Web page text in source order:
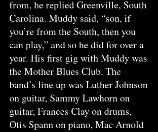
from, he replied Greenville, South
Carolina. Muddy said, “son, if
you’re from the South, then you
can play,” and so he did for over a
year. His first gig with Muddy was
the Mother Blues Club. The
band’s line up was Luther Johnson
on guitar, Sammy Lawhorn on
guitar, Frances Clay on drums,
Otis Spann on piano, Mac Arnold